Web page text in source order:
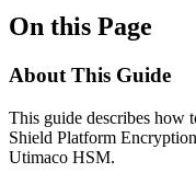
On this Page
About This Guide
This guide describes how
Shield Platform
Utimaco HSM.